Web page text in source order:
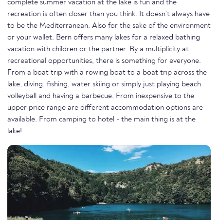
complete summer vacation at the lake is fun and the
recreation is often closer than you think. It doesn't always have
to be the Mediterranean. Also for the sake of the environment
or your wallet. Bern offers many lakes for a relaxed bathing
vacation with children or the partner. By a multiplicity at
recreational opportunities, there is something for everyone.
From a boat trip with a rowing boat to a boat trip across the
lake, diving, fishing, water skiing or simply just playing beach
volleyball and having a barbecue. From inexpensive to the
upper price range are different accommodation options are
available. From camping to hotel - the main thing is at the
lake!